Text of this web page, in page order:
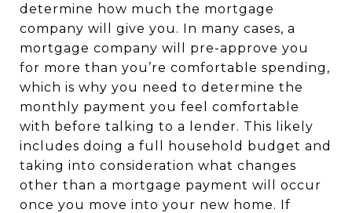
determine how much the mortgage
company will give you. In many cases, a
mortgage company will pre-approve you
for more than you’re comfortable spending,
which is why you need to determine the
monthly payment you feel comfortable
with before talking to a lender. This likely
includes doing a full household budget and
taking into consideration what changes
other than a mortgage payment will occur
once you move into your new home. If